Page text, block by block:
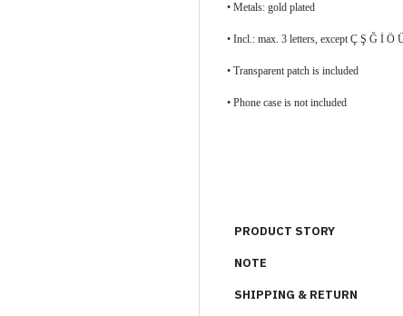
• Metals: gold plated
• Incl.: max. 3 letters, except Ç Ş Ğ İ
• Transparent patch is included
• Phone case is not included
SHIPPING & RETURN
NOTE
PRODUCT STORY